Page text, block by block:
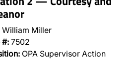
William Miller
#: 7502
OPA Supervisor Action